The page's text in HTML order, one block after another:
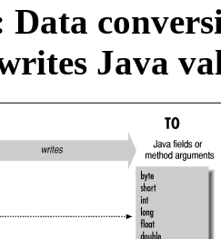
Data
Java